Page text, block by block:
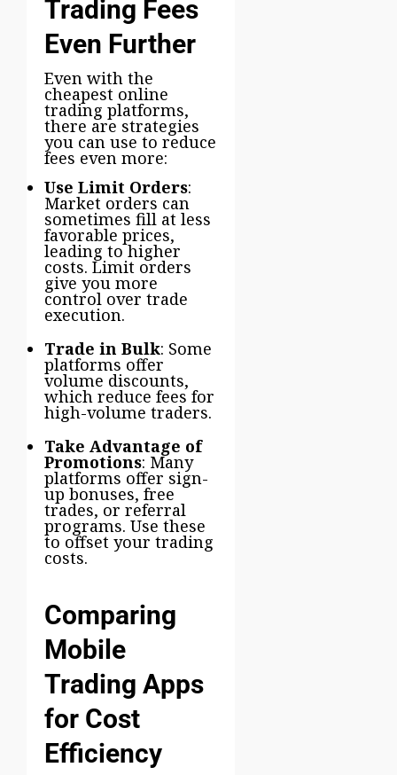
Trading Fees
Even Further
Even with the
cheapest online
trading platforms,
there are strategies
you can use to reduce
fees even more:
Use Limit Orders:
Market orders can
sometimes fill at less
favorable prices,
leading to higher
costs. Limit orders
give you more
control over trade
execution.
Trade in Bulk: Some
platforms offer
volume discounts,
which reduce fees for
high-volume traders.
Take Advantage of
Promotions: Many
platforms offer sign-
up bonuses, free
trades, or referral
programs. Use these
to offset your trading
costs.
Comparing
Mobile
Trading Apps
for Cost
Efficiency